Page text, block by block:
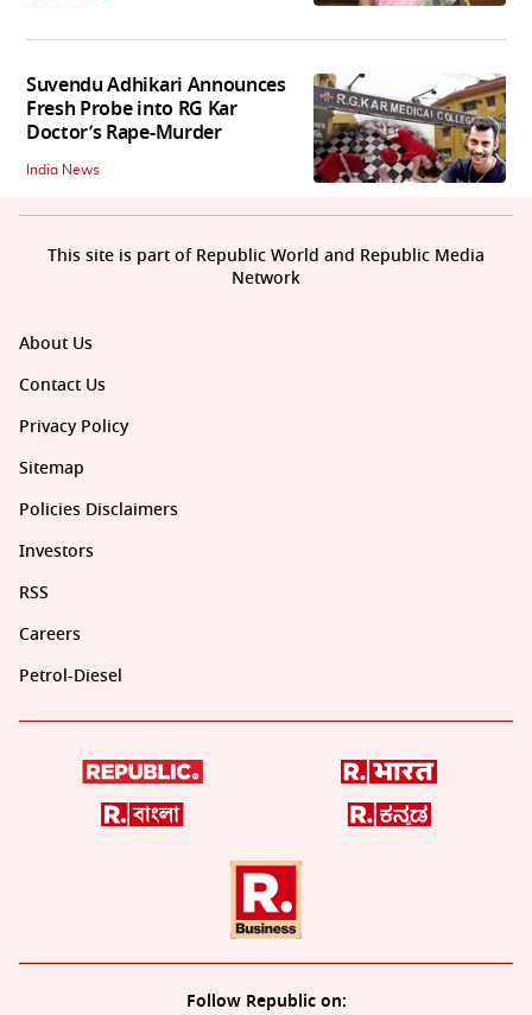
Suvendu Adhikari Announces
Fresh Probe into RG Kar
Doctor’s Rape-Murder
India News
About Us
Contact Us
Privacy Policy
Sitemap
Policies Disclaimers
Investors
RSS
Careers
Petrol-Diesel
Follow Republic on:
This site is part of Republic World and Republic Media
Network